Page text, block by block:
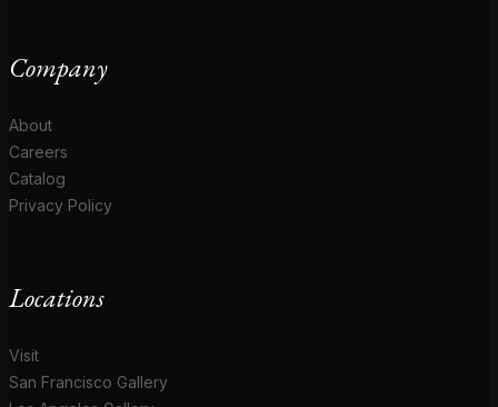
Company
About
Careers
Catalog
Privacy Policy
Locations
Visit
San Francisco Gallery